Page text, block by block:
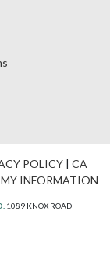
POLICY| CA
MY INFORMATION
1089 KNOX ROAD